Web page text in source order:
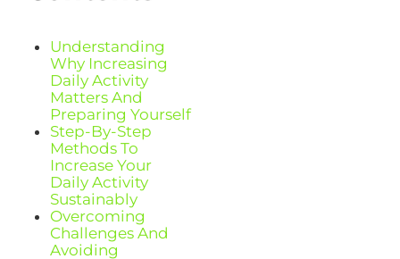
Understanding
Why Increasing
Daily Activity
Matters And
Preparing Yourself
Step-By-Step
Methods To
Increase Your
Daily Activity
Sustainably
Overcoming
Challenges And
Avoiding